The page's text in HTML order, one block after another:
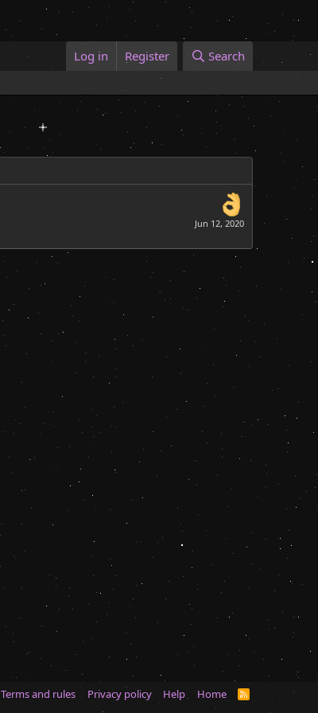
Log in Register Search
Jun 12, 2020
Terms and rules Privacy policy Help Home
R